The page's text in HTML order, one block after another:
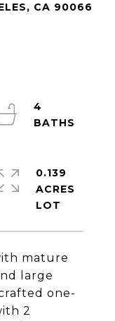
CA 90066
mature
large
one-
2
4
0.139
ACRES